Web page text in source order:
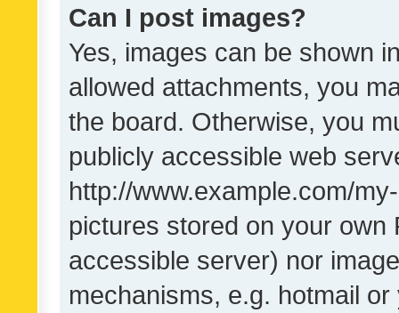
Can I post images?
Yes, images can be shown
allowed attachments, you
the board. Otherwise, you
publicly accessible web
http://www.example.com/
pictures stored on your own
accessible server) nor
mechanisms, e.g. hotmail